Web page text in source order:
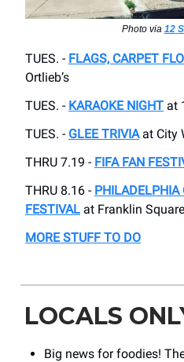
Photo via 12
TUES. - FLAGS, CARPET
Ortlieb’s
TUES. - KARAOKE NIGHT at
TUES. - GLEE TRIVIAat City
THRU 7.19 - FIFA FAN
THRU 8.16 - PHILADELPHIA
FESTIVAL at Franklin Square
MORE STUFF TO DO
LOCALS
Big news for foodies!